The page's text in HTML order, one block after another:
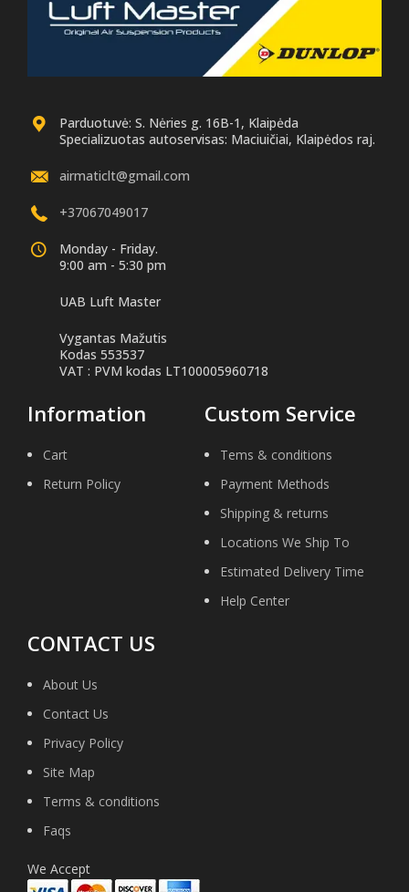
Parduotuvė: S. Nėries g. 16B-1, Klaipėda
Specializuotas autoservisas: Maciuičiai, Klaipėdos raj.
airmaticlt@gmail.com
+37067049017
Monday - Friday.
9:00 am - 5:30 pm
UAB Luft Master
Vygantas Mažutis
Kodas 553537
VAT : PVM kodas LT100005960718
Information
Cart
Return Policy
Custom Service
Tems & conditions
Payment Methods
Shipping & returns
Locations We Ship To
Estimated Delivery Time
Help Center
CONTACT US
About Us
Contact Us
Privacy Policy
Site Map
Terms & conditions
Faqs
We Accept